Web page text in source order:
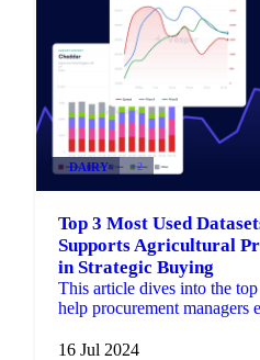
DAIRY +2
Top 3 Most Used
Supports Agricultural
in Strategic Buying
This article dives into the top
help procurement managers
16 Jul 2024